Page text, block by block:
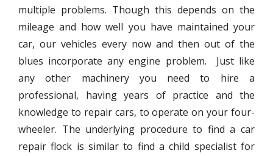
multiple problems. Though this depends on the
mileage and how well you have maintained your
car, our vehicles every now and then out of the
blues incorporate any engine problem. Just like
any other machinery you need to hire a
professional, having years of practice and the
knowledge to repair cars, to operate on your four-
wheeler. The underlying procedure to find a car
repair flock is similar to find a child specialist for